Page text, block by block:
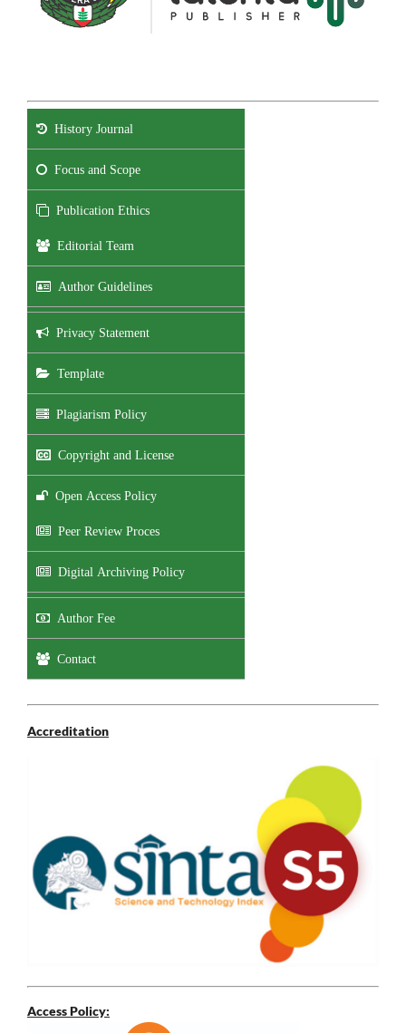
History Journal
Focus and Scope
Publication Ethics
Editorial Team
Author Guidelines
Privacy Statement
Template
Plagiarism Policy
Copyright and License
Open Access Policy
Peer Review Proces
Digital Archiving Policy
Author Fee
Contact
Accreditation
Access Policy: